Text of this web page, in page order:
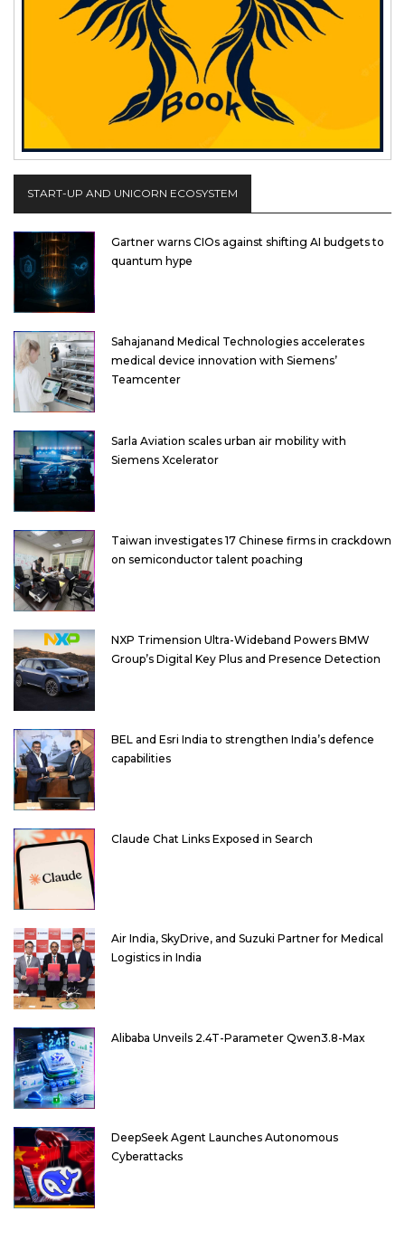
START-UP AND UNICORN ECOSYSTEM
Gartner warns CIOs against shifting AI budgets to
quantum hype
Sahajanand Medical Technologies accelerates
medical device innovation with Siemens’
Teamcenter
Sarla Aviation scales urban air mobility with
Siemens Xcelerator
Taiwan investigates 17 Chinese firms in crackdown
on semiconductor talent poaching
NXP Trimension Ultra-Wideband Powers BMW
Group’s Digital Key Plus and Presence Detection
BEL and Esri India to strengthen India’s defence
capabilities
Claude Chat Links Exposed in Search
Air India, SkyDrive, and Suzuki Partner for Medical
Logistics in India
Alibaba Unveils 2.4T-Parameter Qwen3.8-Max
DeepSeek Agent Launches Autonomous
Cyberattacks